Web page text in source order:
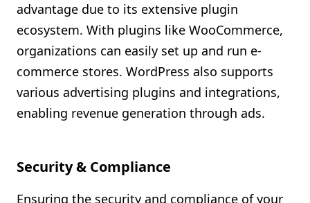
advantage due to its extensive plugin
ecosystem. With plugins like WooCommerce,
organizations can easily set up and run e-
commerce stores. WordPress also supports
various advertising plugins and integrations,
enabling revenue generation through ads.
Security & Compliance
Ensuring the security and compliance of your